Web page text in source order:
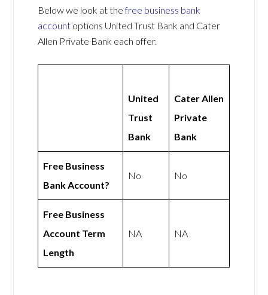
Below we look at thefree business bank
account options United Trust Bank and Cater
Allen Private Bank each offer.
United
Trust
Bank
Cater Allen
Private
Bank
Free Business
Bank Account?
No No
Free Business
Account Term
Length
NA NA